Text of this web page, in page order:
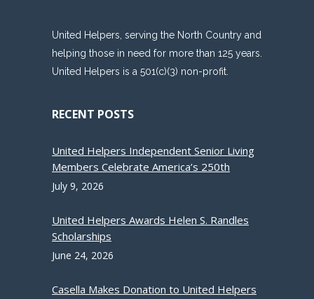
United Helpers, serving the North Country and
helping those in need for more than 125 years.
United Helpers is a 501(c)(3) non-profit.
RECENT POSTS
United Helpers Independent Senior Living
Members Celebrate America’s 250th
July 9, 2026
United Helpers Awards Helen S. Randles
Scholarships
June 24, 2026
Casella Makes Donation to United Helpers